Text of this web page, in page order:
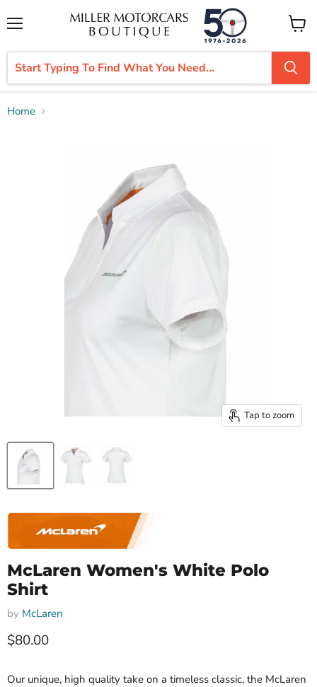
View
cart
Home
Tap to zoom
McLaren Women's White Polo
Shirt
by McLaren
Current price
$80.00
Our unique, high quality take on a timeless classic, the McLaren